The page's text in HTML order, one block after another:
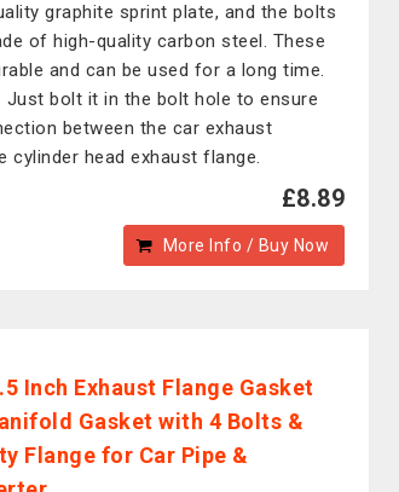
graphite sprint plate, and the bolts
of high-quality carbon steel. These
and can be used for a long time.
Just bolt it in the bolt hole to ensure
between the car exhaust
cylinder head exhaust flange.
£8.89
More Info / Buy Now
Inch Exhaust Flange Gasket
Gasket with 4 Bolts &
Flange for Car Pipe &